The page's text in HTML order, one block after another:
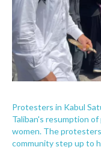
Protesters in Kabul
Taliban's resumption
women. The
community step up to